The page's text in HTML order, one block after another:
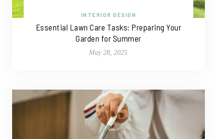
INTERIOR DESIGN
Essential Lawn Care Tasks: Preparing Your
Garden for Summer
May 28, 2025